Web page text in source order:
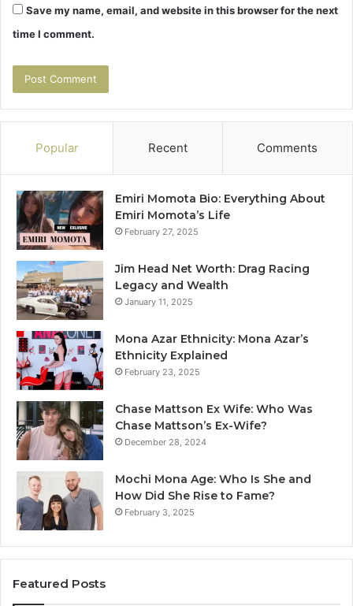
Save my name, email, and website in this browser for the next
time I comment.
Popular Recent Comments
Emiri Momota Bio: Everything About
Emiri Momota’s Life
February 27, 2025
Jim Head Net Worth: Drag Racing
Legacy and Wealth
January 11, 2025
Mona Azar Ethnicity: Mona Azar’s
Ethnicity Explained
February 23, 2025
Chase Mattson Ex Wife: Who Was
Chase Mattson’s Ex-Wife?
December 28, 2024
Mochi Mona Age: Who Is She and
How Did She Rise to Fame?
February 3, 2025
Featured Posts